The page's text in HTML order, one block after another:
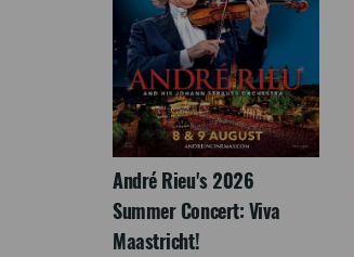
André Rieu's 2026
Summer Concert: Viva
Maastricht!